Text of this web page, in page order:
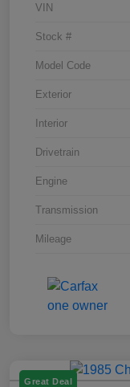
VIN
Stock #
Model Code
Exterior
Interior
Drivetrain
Engine
Transmission
Mileage
Great Deal